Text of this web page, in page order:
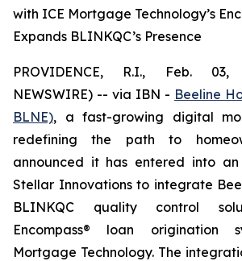
with ICE Mortgage Technology’s
Expands BLINKQC’s Presence
PROVIDENCE, R.I., Feb. 03,
NEWSWIRE) -- via IBN - Beeline
BLNE), a fast-growing digital
redefining the path to
announced it has entered into
Stellar Innovations to integrate
BLINKQC quality control
Encompass® loan origination
Mortgage Technology. The